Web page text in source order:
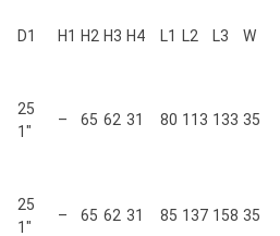
D1 H1 H2 H3 H4 L1 L2 L3 W
25
1"
– 65 62 31 80 113 133 35
25
1"
– 65 62 31 85 137 158 35